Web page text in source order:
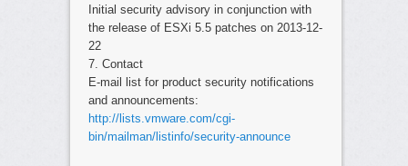
Initial security advisory in conjunction with
the release of ESXi 5.5 patches on 2013-12-
22
7. Contact
E-mail list for product security notifications
and announcements:
http://lists.vmware.com/cgi-
bin/mailman/listinfo/security-announce